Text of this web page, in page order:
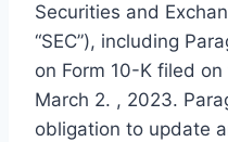
Securities and
“SEC”), including
on Form 10-K filed
March 2. , 2023.
obligation to update